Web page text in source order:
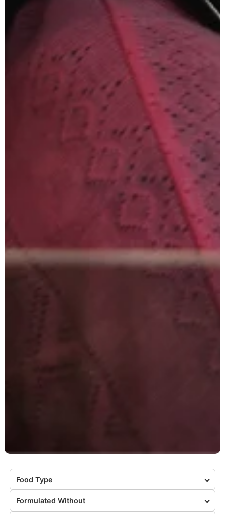
Food Type
Formulated Without